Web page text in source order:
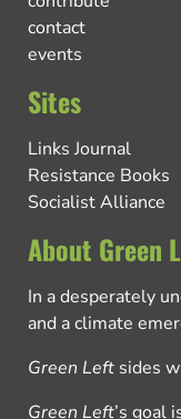
contact
events
Sites
Links Journal
Resistance Books
Socialist Alliance
About Green
In a desperately
and a climate
Green Left sides
Green Left’s goal